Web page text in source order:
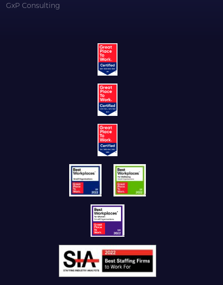
GxP Consulting